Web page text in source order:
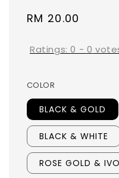
Regular
RM 20.00
Ratings:0 - 0
COLOR
BLACK & GOLD
BLACK & WHITE
ROSE GOLD &